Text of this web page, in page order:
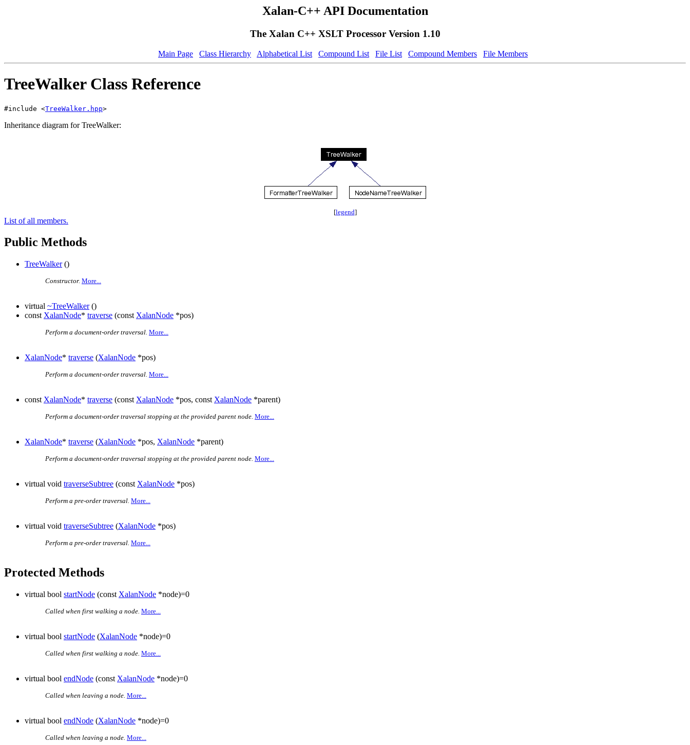
Xalan-C++ API Documentation
The Xalan C++ XSLT Processor Version 1.10
Main Page Class Hierarchy Alphabetical List Compound List File List Compound Members File Members
TreeWalker Class Reference
#include <TreeWalker.hpp>
Inheritance diagram for TreeWalker:
[legend]
List of all members.
Public Methods
TreeWalker()
Constructor. More...
virtual ~TreeWalker()
const XalanNode* traverse (const XalanNode *pos)
Perform a document-order traversal. More...
XalanNode* traverse (XalanNode *pos)
Perform a document-order traversal. More...
const XalanNode* traverse (const XalanNode *pos, const XalanNode *parent)
Perform a document-order traversal stopping at the provided parent node. More...
XalanNode* traverse (XalanNode *pos, XalanNode *parent)
Perform a document-order traversal stopping at the provided parent node. More...
virtual void traverseSubtree (const XalanNode *pos)
Perform a pre-order traversal. More...
virtual void traverseSubtree (XalanNode *pos)
Perform a pre-order traversal. More...
Protected Methods
virtual bool startNode (const XalanNode *node)=0
Called when first walking a node. More...
virtual bool startNode (XalanNode *node)=0
Called when first walking a node. More...
virtual bool endNode (const XalanNode *node)=0
Called when leaving a node. More...
virtual bool endNode (XalanNode *node)=0
Called when leaving a node. More...